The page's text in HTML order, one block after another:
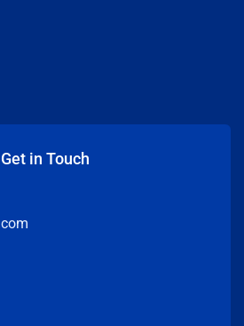
Get in Touch